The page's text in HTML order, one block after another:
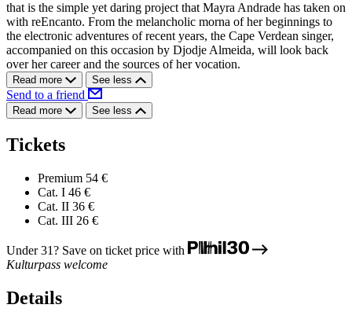
that is the simple yet daring project that Mayra Andrade has taken on
with reEncanto. From the melancholic morna of her beginnings to
the electronic adventures of recent years, the Cape Verdean singer,
accompanied on this occasion by Djodje Almeida, will look back
over her career and the sources of her vocation.
Read more See less
Send to a friend
Read more See less
Tickets
Premium 54 €
Cat. I 46 €
Cat. II 36 €
Cat. III 26 €
Under 31? Save on ticket price with
Kulturpass welcome
Details